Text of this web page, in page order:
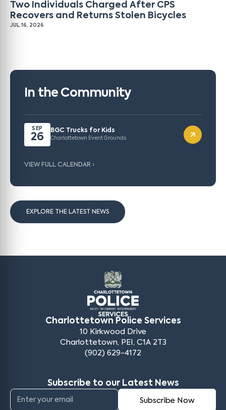
Two Individuals Charged After CPS
Recovers and Returns Stolen Bicycles
JUL 16, 2026
In the Community
SEP
26
BGC Trucks for Kids
Charlottetown Event Grounds
VIEW FULL CALENDAR ›
EXPLORE THE LATEST NEWS
Charlottetown Police Services
10 Kirkwood Drive
Charlottetown, PEI, C1A 2T3
(902) 629-4172
Subscribe to our Latest News